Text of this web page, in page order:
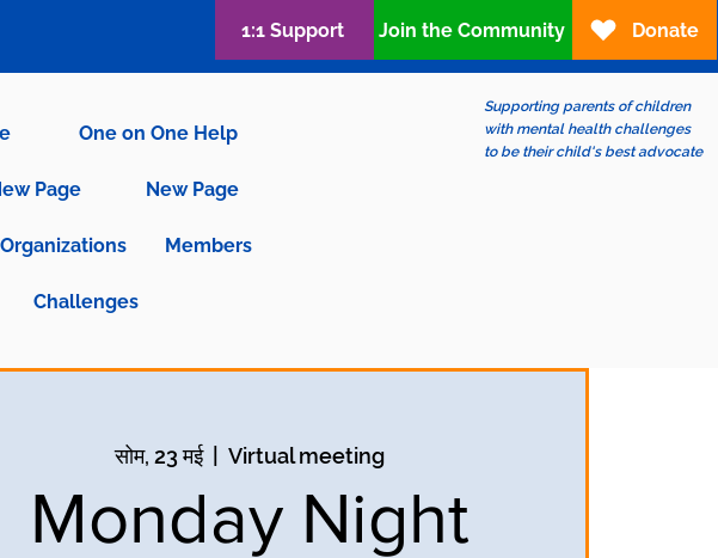
One on One Help
Page New Page
Members
Challenges
Supporting parents of children
with mental health challenges
to be their child's best advocate
1:1 Support Join the Community Donate
सोम, 23 मई
  |
Virtual meeting
Monday Night